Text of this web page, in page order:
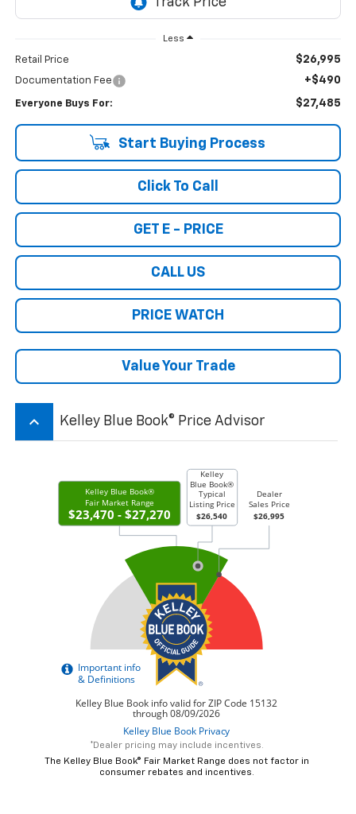
Less
Retail Price $26,995
Documentation Fee +$490
Everyone Buys For: $27,485
Start Buying Process
Click To Call
GET E - PRICE
CALL US
PRICE WATCH
Value Your Trade
keyboard_arrow_up Kelley Blue Book® Price Advisor
*Dealer pricing may include incentives.
The Kelley Blue Book® Fair Market Range does not factor in
consumer rebates and incentives.